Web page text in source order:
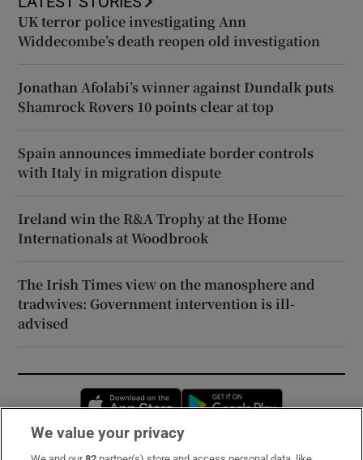
UK terror police investigating Ann
Widdecombe’s death reopen old investigation
Jonathan Afolabi’s winner against Dundalk puts
Shamrock Rovers 10 points clear at top
Spain announces immediate border controls
with Italy in migration dispute
Ireland win the R&A Trophy at the Home
Internationals at Woodbrook
The Irish Times view on the manosphere and
tradwives: Government intervention is ill-
advised
Opens in new window
We value your privacy